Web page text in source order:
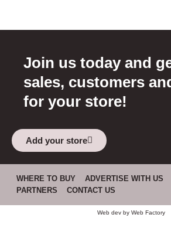
Join us today and
sales, customers
for your store!
Add your store
WHERE TO BUY ADVERTISE WITH US
PARTNERS
CONTACT US
Web dev by Web Factory